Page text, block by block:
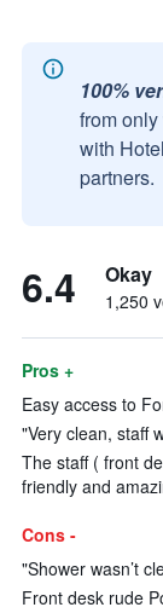
100%
from
with
partners.
6.4 Okay
1,250
Pros +
Easy access to
"Very clean, staff
The staff ( front
friendly and
Cons -
"Shower wasn’t
Front desk rude